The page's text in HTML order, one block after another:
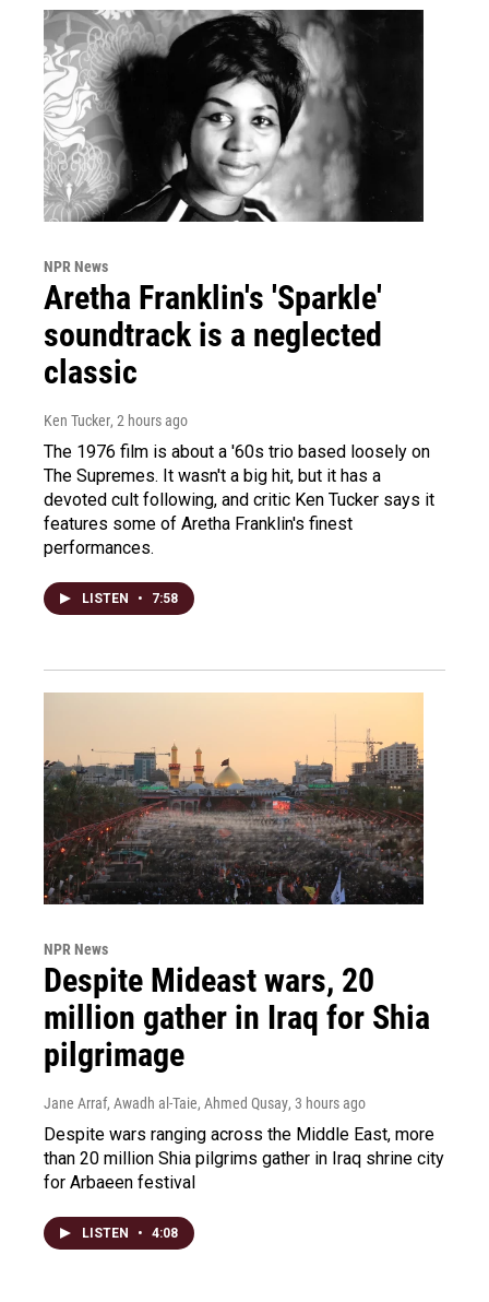
NPR News
Aretha Franklin's 'Sparkle'
soundtrack is a neglected
classic
Ken Tucker, 2 hours ago
The 1976 film is about a '60s trio based loosely on
The Supremes. It wasn't a big hit, but it has a
devoted cult following, and critic Ken Tucker says it
features some of Aretha Franklin's finest
performances.
LISTEN • 7:58
NPR News
Despite Mideast wars, 20
million gather in Iraq for Shia
pilgrimage
Jane Arraf, Awadh al-Taie, Ahmed Qusay, 3 hours ago
Despite wars ranging across the Middle East, more
than 20 million Shia pilgrims gather in Iraq shrine city
for Arbaeen festival
LISTEN • 4:08